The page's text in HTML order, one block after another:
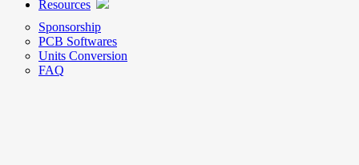
Resources
Sponsorship
PCB Softwares
Units Conversion
FAQ